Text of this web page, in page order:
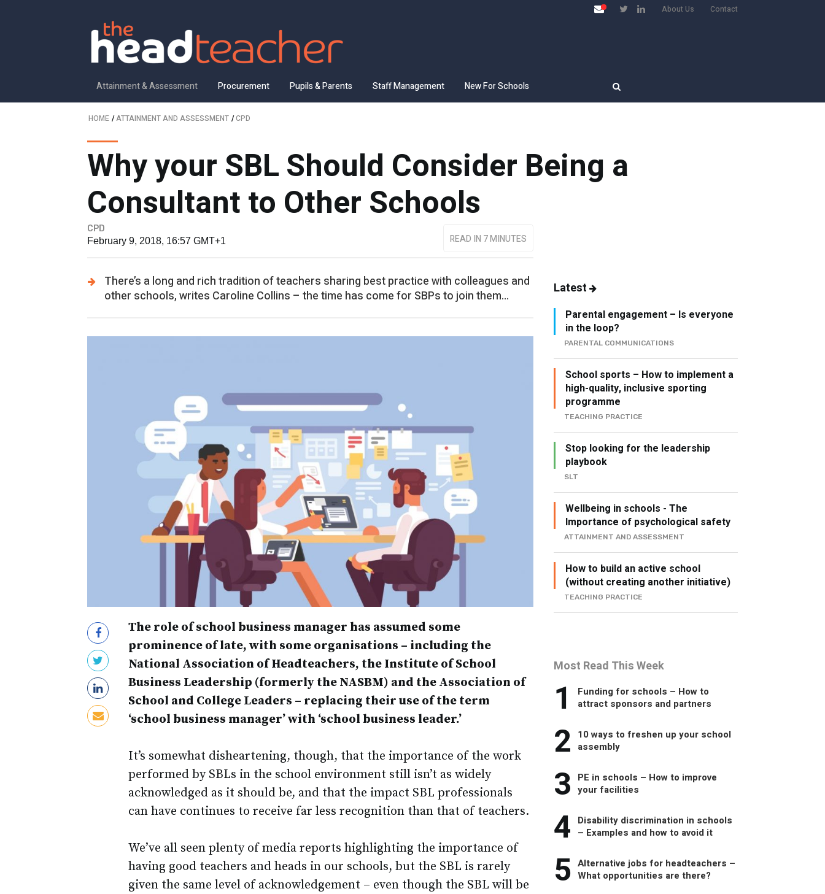
About Us Contact
Attainment & Assessment Procurement Pupils & Parents Staff Management New For Schools
HOME /ATTAINMENT AND ASSESSMENT /CPD
Why your SBL Should Consider Being a
Consultant to Other Schools
CPD
February 9, 2018, 16:57 GMT+1
READ IN 7 MINUTES
There’s a long and rich tradition of teachers sharing best practice with colleagues and
other schools, writes Caroline Collins – the time has come for SBPs to join them…
The role of school business manager has assumed some
prominence of late, with some organisations – including the
National Association of Headteachers, the Institute of School
Business Leadership (formerly the NASBM) and the Association of
School and College Leaders – replacing their use of the term
‘school business manager’ with ‘school business leader.’
It’s somewhat disheartening, though, that the importance of the work
performed by SBLs in the school environment still isn’t as widely
acknowledged as it should be, and that the impact SBL professionals
can have continues to receive far less recognition than that of teachers.
We’ve all seen plenty of media reports highlighting the importance of
having good teachers and heads in our schools, but the SBL is rarely
given the same level of acknowledgement – even though the SBL will be
Latest
Parental engagement – Is everyone
in the loop?
PARENTAL COMMUNICATIONS
School sports – How to implement a
high-quality, inclusive sporting
programme
TEACHING PRACTICE
Stop looking for the leadership
playbook
SLT
Wellbeing in schools - The
Importance of psychological safety
ATTAINMENT AND ASSESSMENT
How to build an active school
(without creating another initiative)
TEACHING PRACTICE
Most Read This Week
1
Funding for schools – How to
attract sponsors and partners
2 10 ways to freshen up your school
assembly
3 PE in schools – How to improve
your facilities
4 Disability discrimination in schools
– Examples and how to avoid it
5 Alternative jobs for headteachers –
What opportunities are there?